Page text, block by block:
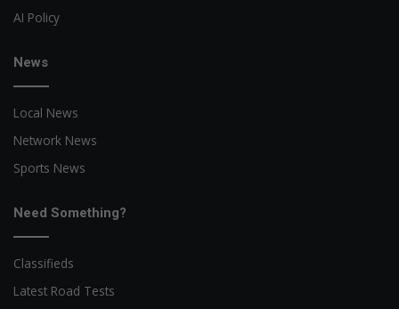
AI Policy
News
Local News
Network News
Sports News
Need Something?
Classifieds
Latest Road Tests